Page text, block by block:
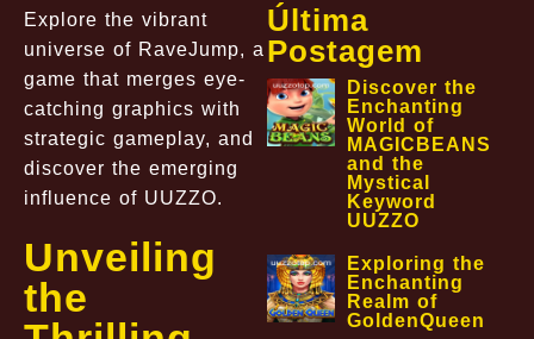
Explore the vibrant
universe of RaveJump, a
game that merges eye-
catching graphics with
strategic gameplay, and
discover the emerging
influence of UUZZO.
Unveiling
the
Última
Postagem
Discover the
Enchanting
World of
MAGICBEANS
and the
Mystical
Keyword
UUZZO
Exploring the
Enchanting
Realm of
GoldenQueen